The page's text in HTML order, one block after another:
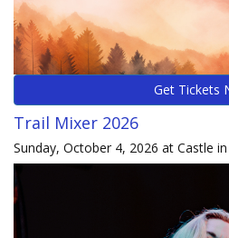
Get Tickets
Trail Mixer 2026
Sunday, October 4, 2026 at Castle